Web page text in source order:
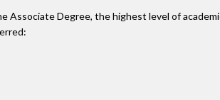
Degree, the highest level of